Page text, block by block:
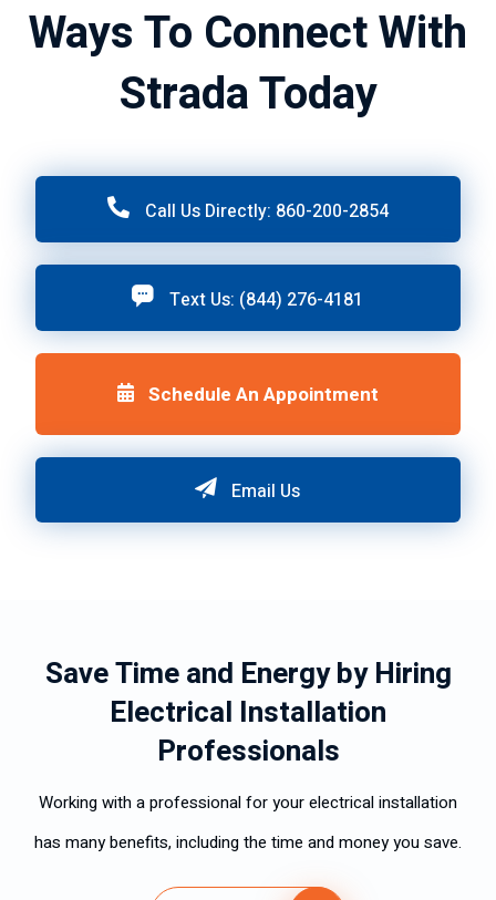
Ways To Connect With
Strada Today
Call Us Directly: 860-200-2854
Text Us: (844) 276-4181
Schedule An Appointment
Email Us
Save Time and Energy by Hiring
Electrical Installation
Professionals
Working with a professional for your electrical installation
has many benefits, including the time and money you save.